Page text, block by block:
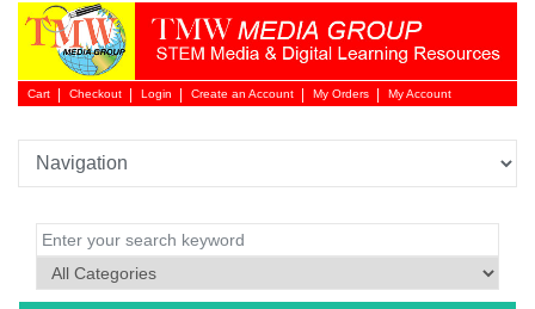
Cart Checkout Login
Login
Create an Account My Orders My Account